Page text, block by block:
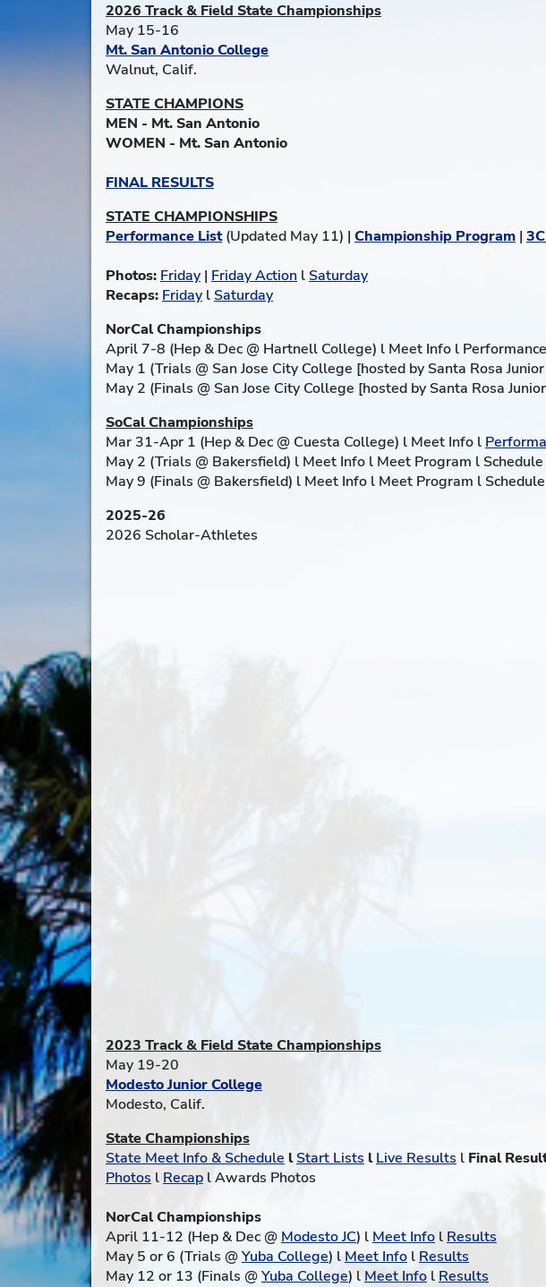
2026 Track & Field State Championships
May 15-16
Mt. San Antonio College
Walnut, Calif.
STATE CHAMPIONS
MEN - Mt. San Antonio
WOMEN - Mt. San Antonio
FINAL RESULTS
STATE CHAMPIONSHIPS
Performance List(Updated May 11) | Championship Program |
Photos: Friday | Friday Action l Saturday
Recaps: Friday l Saturday
NorCal Championships
April 7-8 (Hep & Dec @ Hartnell College) l Meet Info l
May 1 (Trials @ San Jose City College [hosted by Santa Rosa
May 2 (Finals @ San Jose City College [hosted by Santa Rosa
SoCal Championships
Mar 31-Apr 1 (Hep & Dec @ Cuesta College) l Meet Info l
May 2 (Trials @ Bakersfield) l Meet Info l Meet Program l
May 9 (Finals @ Bakersfield) l Meet Info l Meet Program l
2025-26
2026 Scholar-Athletes
2023 Track & Field State Championships
May 19-20
Modesto Junior College
Modesto, Calif.
State Championships
State Meet Info & Schedule l Start Lists l Live Results l Final
Photos l Recap l Awards Photos
NorCal Championships
April 11-12 (Hep & Dec @ Modesto JC) l Meet Info l Results
May 5 or 6 (Trials @Yuba College) l Meet Info l Results
May 12 or 13 (Finals @Yuba College) l Meet Info l Results